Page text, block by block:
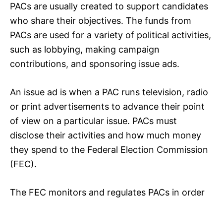
PACs are usually created to support candidates
who share their objectives. The funds from
PACs are used for a variety of political activities,
such as lobbying, making campaign
contributions, and sponsoring issue ads.
An issue ad is when a PAC runs television, radio
or print advertisements to advance their point
of view on a particular issue. PACs must
disclose their activities and how much money
they spend to the Federal Election Commission
(FEC).
The FEC monitors and regulates PACs in order